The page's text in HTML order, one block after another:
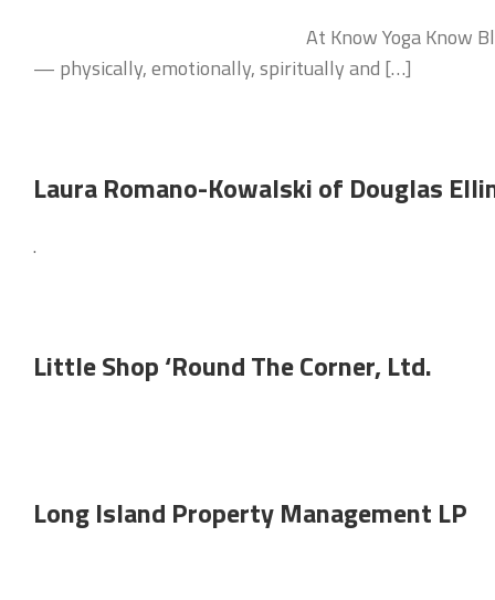
At Know Yoga Know
— physically, emotionally, spiritually and […]
Laura Romano-Kowalski of Douglas
.
Little Shop ‘Round The Corner, Ltd.
Long Island Property Management LP